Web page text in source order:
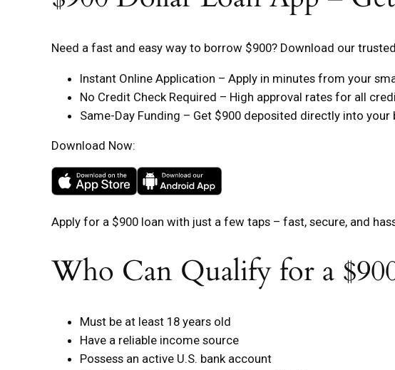
Need a fast and easy way to borrow $900? Download our
Instant Online Application – Apply in minutes from your
No Credit Check Required – High approval rates for all
Same-Day Funding – Get $900 deposited directly into your
Download Now:
Apply for a $900 loan with just a few taps – fast, secure, and
Who Can Qualify for a
Must be at least 18 years old
Have a reliable income source
Possess an active U.S. bank account